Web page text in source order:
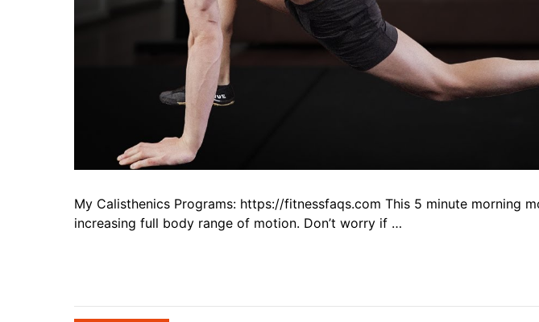
My Calisthenics Programs: https://fitnessfaqs.com This 5 minute morning
increasing full body range of motion. Don’t worry if …